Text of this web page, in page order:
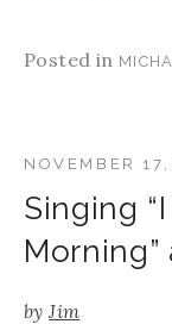
Posted in
Singing
Morning”
by Jim
NOVEMBER